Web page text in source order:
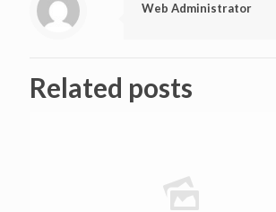
Web Administrator
Related posts